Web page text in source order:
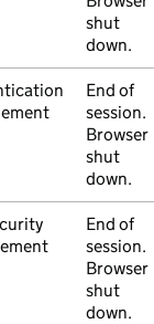
shut
down.
End of
session.
Browser
shut
down.
End of
session.
Browser
shut
down.